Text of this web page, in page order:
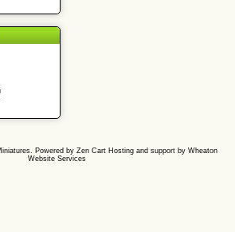
. Powered by Zen CartHosting and support by Wheaton
Website Services